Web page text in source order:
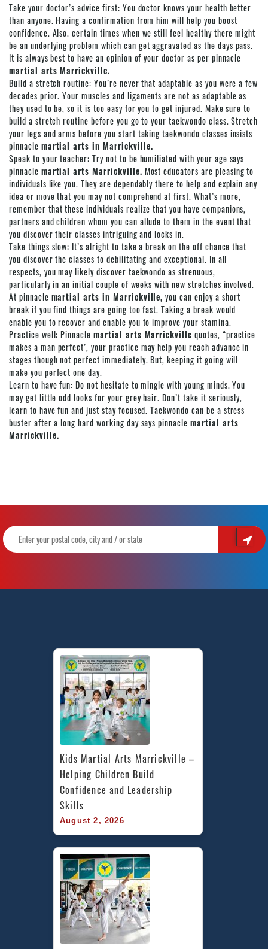
Take your doctor’s advice first: You doctor knows your health better
than anyone. Having a confirmation from him will help you boost
confidence. Also. certain times when we still feel healthy there might
be an underlying problem which can get aggravated as the days pass.
It is always best to have an opinion of your doctor as per pinnacle
martial arts Marrickville.
Build a stretch routine: You’re never that adaptable as you were a few
decades prior. Your muscles and ligaments are not as adaptable as
they used to be, so it is too easy for you to get injured. Make sure to
build a stretch routine before you go to your taekwondo class. Stretch
your legs and arms before you start taking taekwondo classes insists
pinnacle martial arts in Marrickville.
Speak to your teacher: Try not to be humiliated with your age says
pinnacle martial arts Marrickville. Most educators are pleasing to
individuals like you. They are dependably there to help and explain any
idea or move that you may not comprehend at first. What’s more,
remember that these individuals realize that you have companions,
partners and children whom you can allude to them in the event that
you discover their classes intriguing and locks in.
Take things slow: It’s alright to take a break on the off chance that
you discover the classes to debilitating and exceptional. In all
respects, you may likely discover taekwondo as strenuous,
particularly in an initial couple of weeks with new stretches involved.
At pinnacle martial arts in Marrickville, you can enjoy a short
break if you find things are going too fast. Taking a break would
enable you to recover and enable you to improve your stamina.
Practice well:Pinnaclemartial arts Marrickville quotes, “practice
makes a man perfect’, your practice may help you reach advance in
stages though not perfect immediately. But, keeping it going will
make you perfect one day.
Learn to have fun: Do not hesitate to mingle with young minds. You
may get little odd looks for your grey hair. Don’t take it seriously,
learn to have fun and just stay focused. Taekwondo can be a stress
buster after a long hard working day says pinnacle martial arts
Marrickville.
Kids Martial Arts Marrickville –
Helping Children Build
Confidence and Leadership
Skills
August 2, 2026